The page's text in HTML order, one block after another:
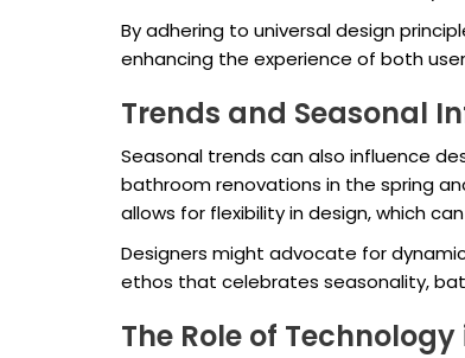
By adhering to universal design
enhancing the experience of both
Trends and Seasonal
Seasonal trends can also influence
bathroom renovations in the spring
allows for flexibility in design, which
Designers might advocate for
ethos that celebrates seasonality,
The Role of